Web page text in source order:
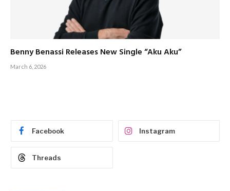
Benny Benassi Releases New Single “Aku Aku”
March 6, 2026
Facebook Instagram
Threads